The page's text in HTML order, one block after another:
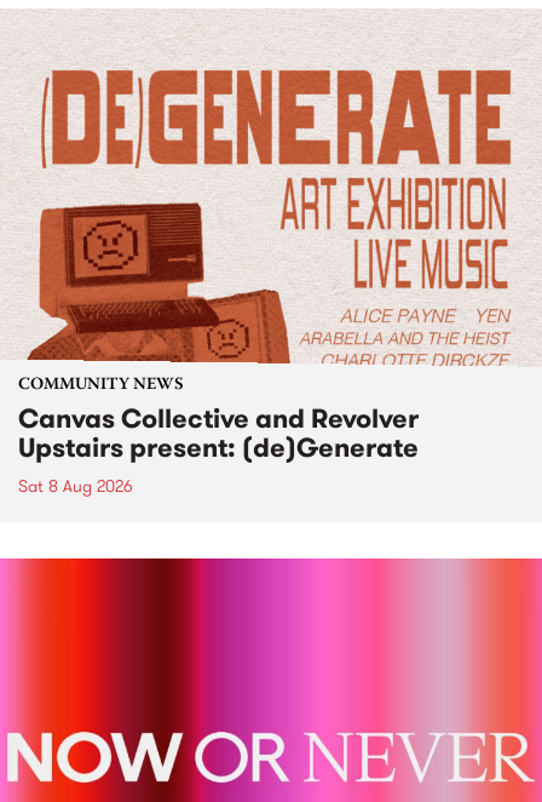
COMMUNITY NEWS
Canvas Collective and Revolver
Upstairs present: (de)Generate
Sat 8 Aug 2026